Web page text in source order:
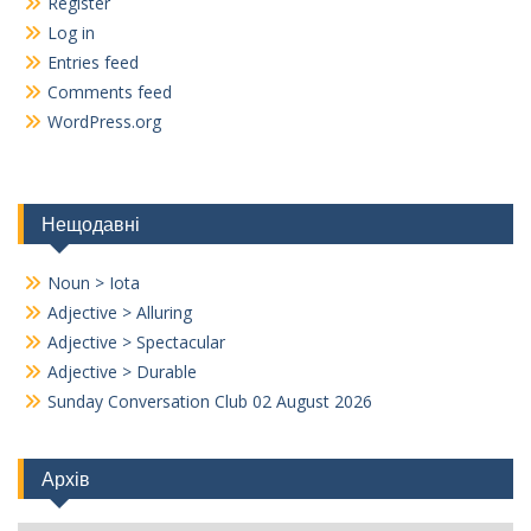
Log in
Entries feed
Comments feed
WordPress.org
Нещодавні
Noun > Iota
Adjective > Alluring
Adjective > Spectacular
Adjective > Durable
Sunday Conversation Club 02 August 2026
Архів